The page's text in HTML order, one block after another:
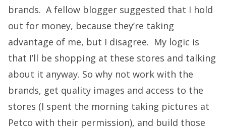
brands. A fellow blogger suggested that I hold
out for money, because they’re taking
advantage of me, but I disagree. My logic is
that I’ll be shopping at these stores and talking
about it anyway. So why not work with the
brands, get quality images and access to the
stores (I spent the morning taking pictures at
Petco with their permission), and build those